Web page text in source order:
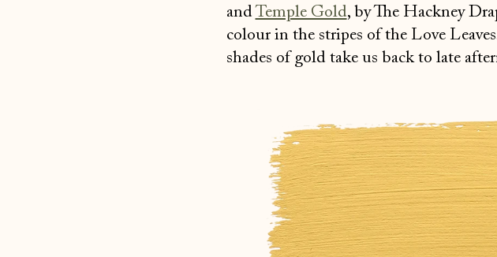
andTemple Gold, by The Hackney
colour in the stripes of the Love
shades of gold take us back to late